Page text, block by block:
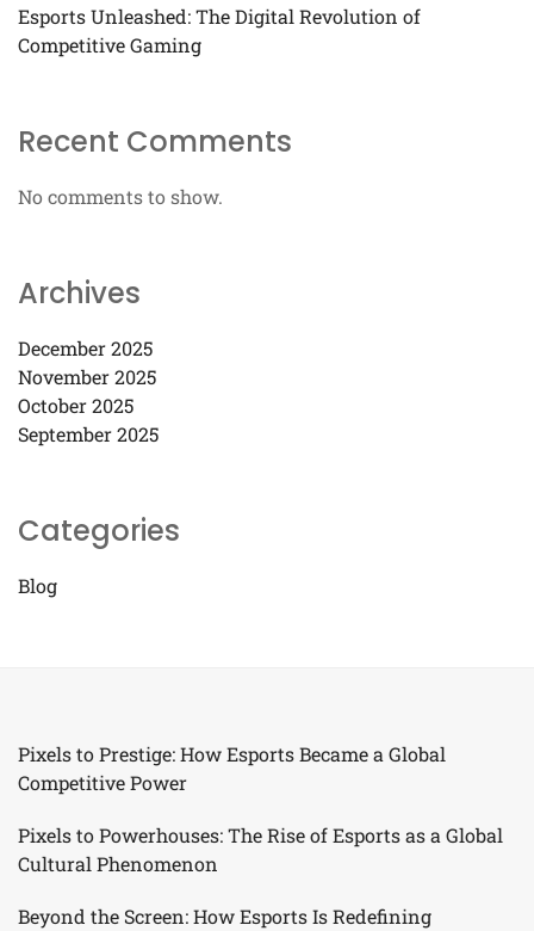
Esports Unleashed: The Digital Revolution of
Competitive Gaming
Recent Comments
No comments to show.
Archives
December 2025
November 2025
October 2025
September 2025
Categories
Blog
Pixels to Prestige: How Esports Became a Global
Competitive Power
Pixels to Powerhouses: The Rise of Esports as a Global
Cultural Phenomenon
Beyond the Screen: How Esports Is Redefining